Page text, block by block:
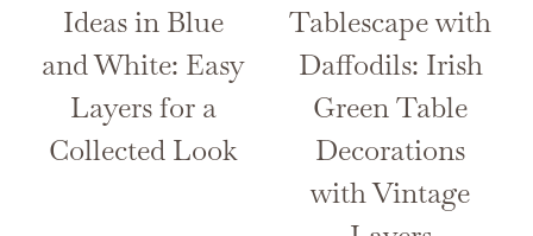
Ideas in Blue
and White: Easy
Layers for a
Collected Look
Tablescape with
Daffodils: Irish
Green Table
Decorations
with Vintage